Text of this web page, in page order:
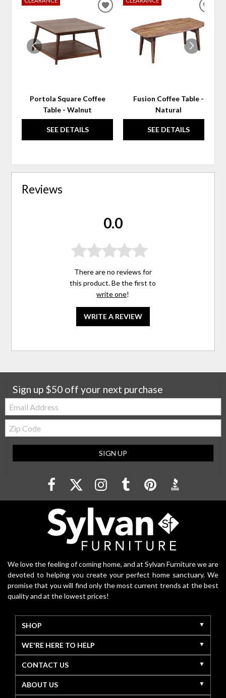
Portola Square Coffee
Table - Walnut
SEE DETAILS
ADD
WISHLIST
Fusion Coffee Table -
Natural
SEE DETAILS
Reviews
0.0
There are no reviews for
this product. Be the first to
write one!
WRITE A REVIEW
Sign up $50 off your next purchase
Email:
Zip
Code
SIGN UP
We love the feeling of coming home, and at Sylvan Furniture we are
devoted to helping you create your perfect home sanctuary. We
promise that you will find only the most current trends at the best
quality and at the lowest prices!
SHOP
WE'RE HERE TO HELP
CONTACT US
ABOUT US